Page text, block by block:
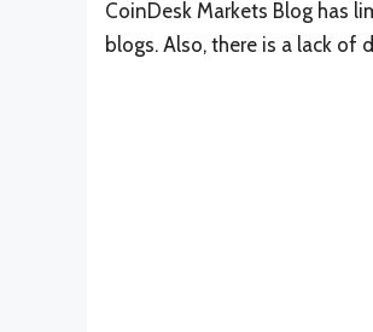
CoinDesk Markets Blog has
blogs. Also, there is a lack of